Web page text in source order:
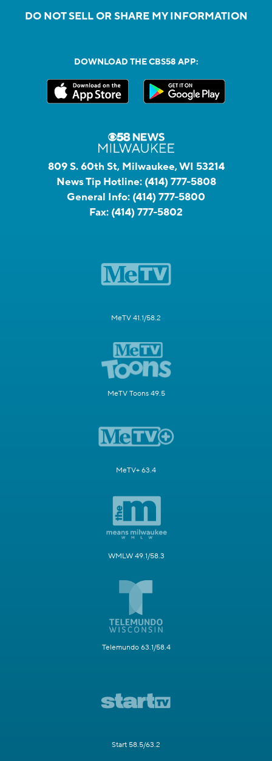
DO NOT SELL OR SHARE MY INFORMATION
DOWNLOAD THE CBS58 APP:
809 S. 60th St, Milwaukee, WI 53214
News Tip Hotline: (414) 777-5808
General Info: (414) 777-5800
Fax: (414) 777-5802
MeTV 41.1/58.2
MeTV Toons 49.5
MeTV+ 63.4
WMLW 49.1/58.3
Telemundo 63.1/58.4
Start 58.5/63.2